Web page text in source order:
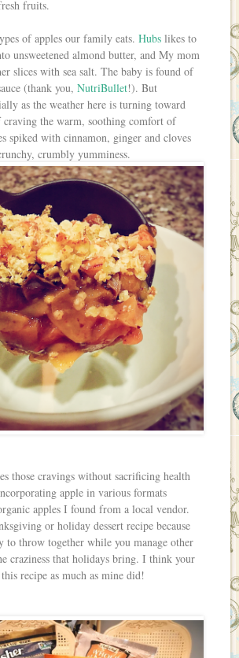
fruits.
of apples our family eats.Hubs likes to
unsweetened almond butter, and My mom
slices with sea salt. The baby is found of
(thank you,NutriBullet!). But
as the weather here is turning toward
the warm, soothing comfort of
spiked with cinnamon, ginger and cloves
crumbly yumminess.
those cravings without sacrificing health
apple in various formats
apples I found from a local vendor.
or holiday dessert recipe because
to throw together while you manage other
craziness that holidays bring. I think your
recipe as much as mine did!